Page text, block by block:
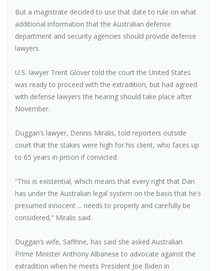
But a magistrate decided to use that date to rule on what
additional information that the Australian defense
department and security agencies should provide defense
lawyers.
U.S. lawyer Trent Glover told the court the United States
was ready to proceed with the extradition, but had agreed
with defense lawyers the hearing should take place after
November.
Duggan’s lawyer, Dennis Miralis, told reporters outside
court that the stakes were high for his client, who faces up
to 65 years in prison if convicted.
“This is existential, which means that every right that Dan
has under the Australian legal system on the basis that he’s
presumed innocent ... needs to properly and carefully be
considered,” Miralis said.
Duggan’s wife, Saffrine, has said she asked Australian
Prime Minister Anthony Albanese to advocate against the
extradition when he meets President Joe Biden in